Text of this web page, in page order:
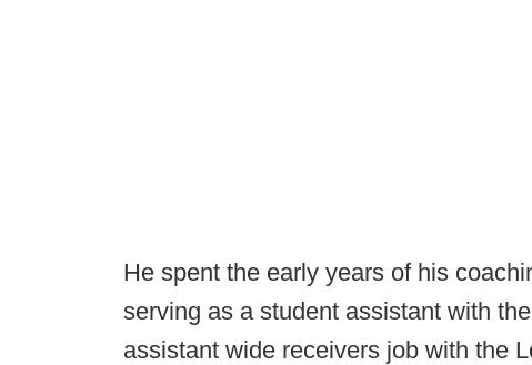
He spent the early years of his
serving as a student assistant with
assistant wide receivers job with the